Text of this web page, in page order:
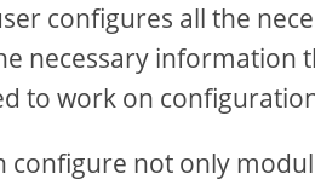
configures all the
necessary information
to work on
configure not only